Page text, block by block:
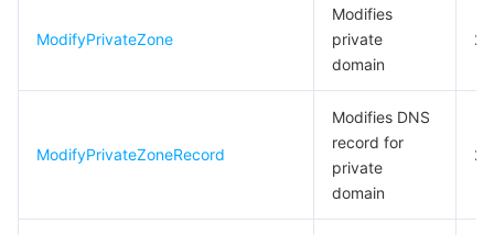
Tencent Cloud Training and Certification
ModifyPrivateZone
Modifies
private
domain
20
ModifyPrivateZoneRecord
Modifies DNS
record for
private
domain
20